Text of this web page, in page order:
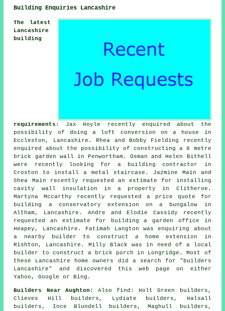
Building Enquiries Lancashire
The latest
Lancashire
building
requirements : Jax Hoyle recently enquired about the
possibility of doing a loft conversion on a house in
Eccleston, Lancashire. Rhea and Bobby Fielding recently
enquired about the possibility of constructing a 8 metre
brick garden wall in Penwortham. Osman and Helen Bithell
were recently looking for a building contractor in
Croston to install a metal staircase. Jazmine Main and
Shea Main recently requested an estimate for installing
cavity wall insulation in a property in Clitheroe.
Martyna Mccarthy recently requested a price quote for
building a conservatory extension on a bungalow in
Altham, Lancashire. Andre and Elodie Cassidy recently
requested an estimate for building a garden office in
Heapey, Lancashire. Fatimah Langton was enquiring about
a nearby
builder to construct a home extension in
Rishton, Lancashire. Milly Black was in need of a
local
builder
to construct a brick porch in Longridge. Most of
these Lancashire home owners did a search for "builders
Lancashire" and discovered this web page on either
Yahoo, Google or Bing.
Builders Near Aughton: Alsofind : Holt Green builders,
Clieves Hill builders, Lydiate builders, Halsall
builders, Ince Blundell builders, Maghull builders,